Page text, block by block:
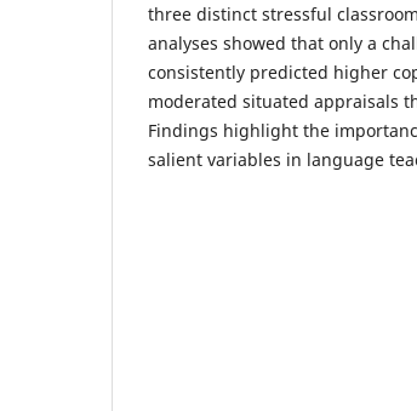
three distinct stressful
analyses showed that only a
consistently predicted higher
moderated situated appraisals
Findings highlight the
salient variables in language